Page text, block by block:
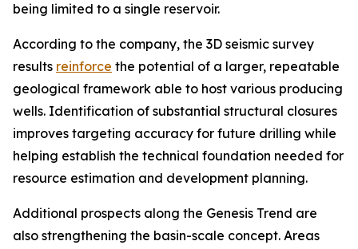
being limited to a single reservoir.
According to the company, the 3D seismic survey
results reinforce the potential of a larger, repeatable
geological framework able to host various producing
wells. Identification of substantial structural closures
improves targeting accuracy for future drilling while
helping establish the technical foundation needed for
resource estimation and development planning.
Additional prospects along the Genesis Trend are
also strengthening the basin-scale concept. Areas